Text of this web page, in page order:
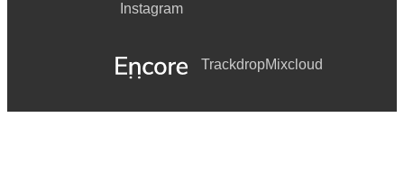
Instagram
TrackdropMixcloud